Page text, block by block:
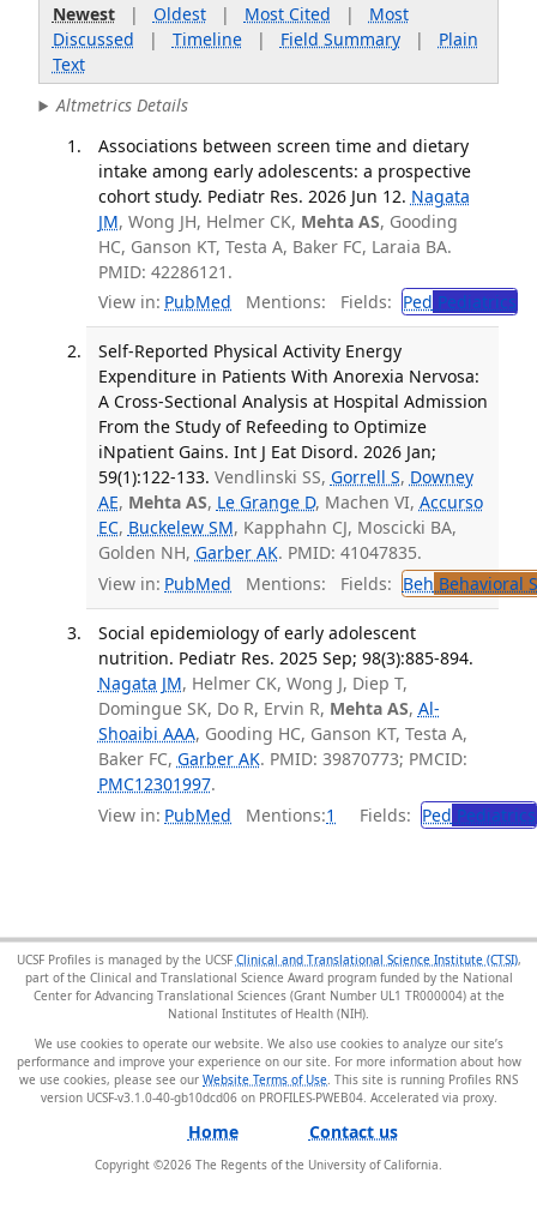
Newest| Oldest| Most Cited | Most
Discussed | Timeline| Field Summary| Plain
Text
Altmetrics Details
Associations between screen time and dietary
intake among early adolescents: a prospective
cohort study. Pediatr Res. 2026 Jun 12. Nagata
JM, Wong JH, Helmer CK, Mehta AS, Gooding
HC, Ganson KT, Testa A, Baker FC, Laraia BA.
PMID: 42286121.
View in: PubMed Mentions: Fields: Ped Pediatrics
Self-Reported Physical Activity Energy
Expenditure in Patients With Anorexia Nervosa:
A Cross-Sectional Analysis at Hospital Admission
From the Study of Refeeding to Optimize
iNpatient Gains. Int J Eat Disord. 2026 Jan;
59(1):122-133. Vendlinski SS, Gorrell S, Downey
AE, Mehta AS, Le Grange D, Machen VI, Accurso
EC, Buckelew SM, Kapphahn CJ, Moscicki BA,
Golden NH, Garber AK. PMID: 41047835.
View in: PubMed Mentions: Fields: Beh Behavioral
Social epidemiology of early adolescent
nutrition. Pediatr Res. 2025 Sep; 98(3):885-894.
Nagata JM, Helmer CK, Wong J, Diep T,
Domingue SK, Do R, Ervin R, Mehta AS, Al-
Shoaibi AAA, Gooding HC, Ganson KT, Testa A,
Baker FC, Garber AK. PMID: 39870773; PMCID:
PMC12301997.
View in: PubMed Mentions:1 Fields: Ped Pediatrics
UCSF Profiles is managed by the UCSF Clinical and Translational Science Institute (CTSI),
part of the Clinical and Translational Science Award program funded by the National
Center for Advancing Translational Sciences (Grant Number UL1 TR000004) at the
National Institutes of Health (NIH).
We use cookies to operate our website. We also use cookies to analyze our site’s
performance and improve your experience on our site. For more information about how
we use cookies, please see our Website Terms of Use . This site is running Profiles RNS
version UCSF-v3.1.0-40-gb10dcd06 on PROFILES-PWEB04.
Home Contact us
Copyright ©2026 The Regents of the University of California.